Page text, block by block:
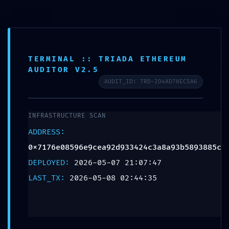
TOTAL BREACH
VULNERABILITY:
Smart Contract
Analysis
Critical Debug
TERMINAL :: TRIADA ETHEREUM
AUDITOR V2.5
AUDIT_ID: TRD-2D4AD78EC5A6
INFRASTRUCTURE SCAN
ADDRESS:
0x7176e08596e9cea92d933424c3a8a93b5893885c
DEPLOYED: 2026-05-07 21:07:47
LAST_TX: 2026-05-08 02:44:35